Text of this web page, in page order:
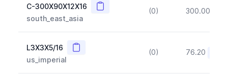
C-300X90X12X16 Copy
south_east_asia
(0) 300.00
L3X3X5/16 Copy
us_imperial
(0) 76.20